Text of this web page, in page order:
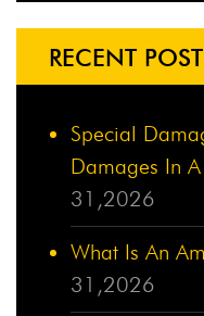
RECENT
Special
Damages In
31,2026
What Is An
31,2026